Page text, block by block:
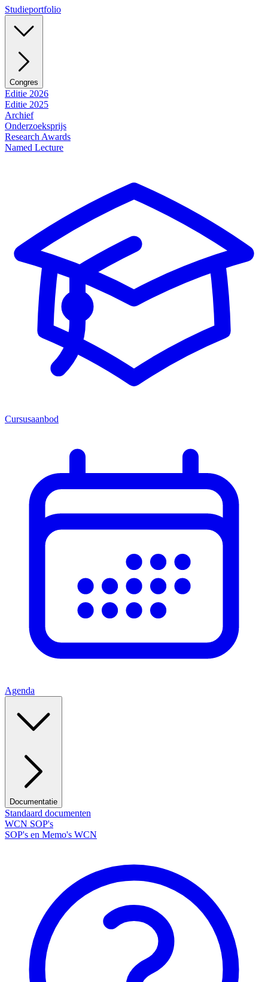
Studieportfolio
Congres
Editie 2026
Editie 2025
Archief
Onderzoeksprijs
Research Awards
Named Lecture
Cursusaanbod
Agenda
Documentatie
Standaard documenten
WCN SOP's
SOP's en Memo's WCN